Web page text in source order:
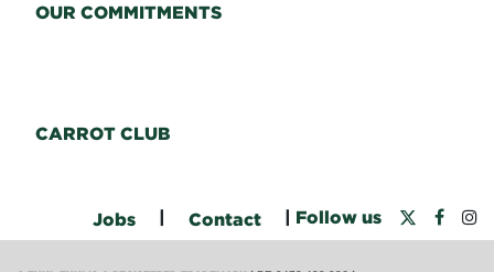
OUR COMMITMENTS
CARROT CLUB
Jobs Contact Follow us